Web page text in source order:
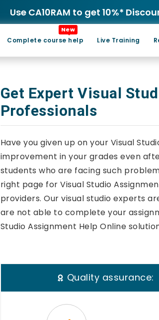
Use CA10RAM to get 10%*
Complete course help
New
Live Training
Get Expert Visual
Professionals
Have you given up on your Visual
improvement in your grades even
students who are facing such
right page for Visual Studio
providers. Our visual studio experts
are not able to complete your
Studio Assignment Help Online
Quality assurance: